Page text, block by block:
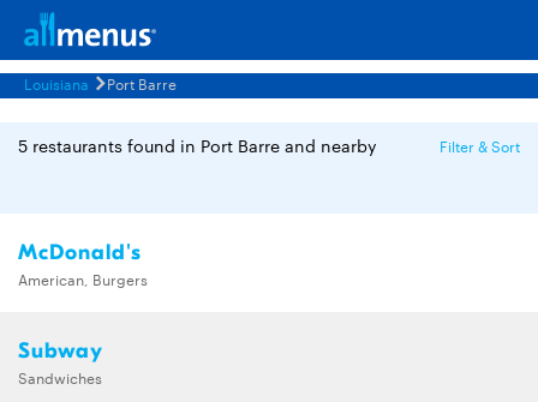
Louisiana Port Barre
5 restaurants found in Port Barre and nearby Filter & Sort
McDonald's
American, Burgers
Subway
Sandwiches